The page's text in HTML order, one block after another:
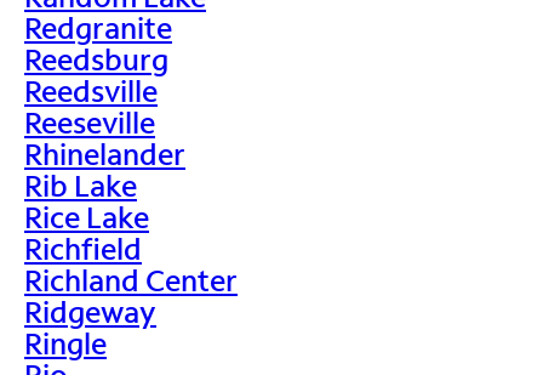
Redgranite
Reedsburg
Reedsville
Reeseville
Rhinelander
Rib Lake
Rice Lake
Richfield
Richland Center
Ridgeway
Ringle